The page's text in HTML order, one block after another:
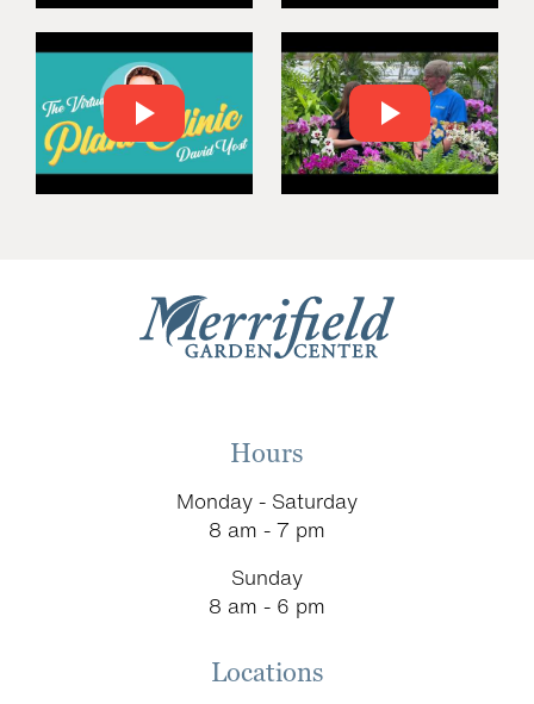
Hours
Monday - Saturday
8 am - 7 pm
Sunday
8 am - 6 pm
Locations